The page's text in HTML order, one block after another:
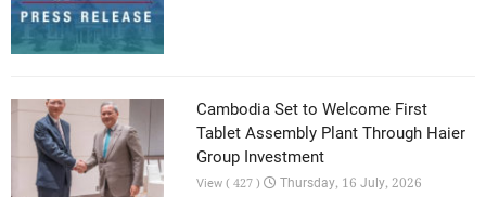
Cambodia Set to Welcome First
Tablet Assembly Plant Through Haier
Group Investment
View ( 427 ) Thursday, 16 July, 2026